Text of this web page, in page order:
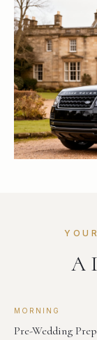
A
MORNING
Pre-Wedding